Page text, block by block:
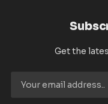
Get the